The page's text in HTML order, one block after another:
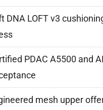
DNA LOFT v3
PDAC A5500 and
mesh upper